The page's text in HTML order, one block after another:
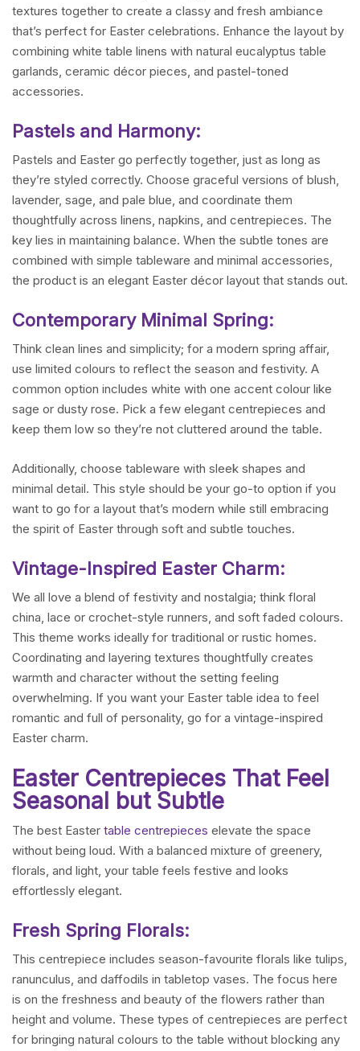
textures together to create a classy and fresh ambiance
that’s perfect for Easter celebrations. Enhance the layout by
combining white table linens with natural eucalyptus table
garlands, ceramic décor pieces, and pastel-toned
accessories.
Pastels and Harmony:
Pastels and Easter go perfectly together, just as long as
they’re styled correctly. Choose graceful versions of blush,
lavender, sage, and pale blue, and coordinate them
thoughtfully across linens, napkins, and centrepieces. The
key lies in maintaining balance. When the subtle tones are
combined with simple tableware and minimal accessories,
the product is an elegant Easter décor layout that stands out.
Contemporary Minimal Spring:
Think clean lines and simplicity; for a modern spring affair,
use limited colours to reflect the season and festivity. A
common option includes white with one accent colour like
sage or dusty rose. Pick a few elegant centrepieces and
keep them low so they’re not cluttered around the table.
Additionally, choose tableware with sleek shapes and
minimal detail. This style should be your go-to option if you
want to go for a layout that’s modern while still embracing
the spirit of Easter through soft and subtle touches.
Vintage-Inspired Easter Charm:
We all love a blend of festivity and nostalgia; think floral
china, lace or crochet-style runners, and soft faded colours.
This theme works ideally for traditional or rustic homes.
Coordinating and layering textures thoughtfully creates
warmth and character without the setting feeling
overwhelming. If you want your Easter table idea to feel
romantic and full of personality, go for a vintage-inspired
Easter charm.
Easter Centrepieces That Feel
Seasonal but Subtle
The best Easter table centrepieces elevate the space
without being loud. With a balanced mixture of greenery,
florals, and light, your table feels festive and looks
effortlessly elegant.
Fresh Spring Florals:
This centrepiece includes season-favourite florals like tulips,
ranunculus, and daffodils in tabletop vases. The focus here
is on the freshness and beauty of the flowers rather than
height and volume. These types of centrepieces are perfect
for bringing natural colours to the table without blocking any